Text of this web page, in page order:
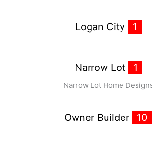
Logan City 1
Narrow Lot 1
Narrow Lot Home
Owner Builder 10